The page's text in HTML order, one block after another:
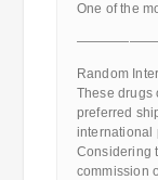
One of the
Random
These drugs
preferred
international
Considering
commission